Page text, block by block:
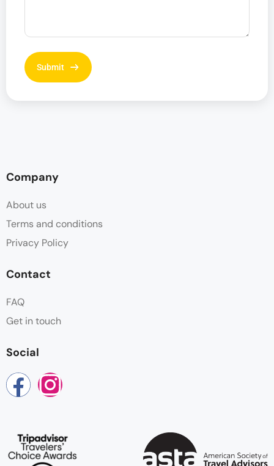
Company
About us
Terms and conditions
Privacy Policy
Contact
FAQ
Get in touch
Social